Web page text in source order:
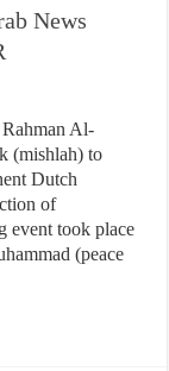
News
Al-
(mishlah) to
Dutch
of
event took place
(peace